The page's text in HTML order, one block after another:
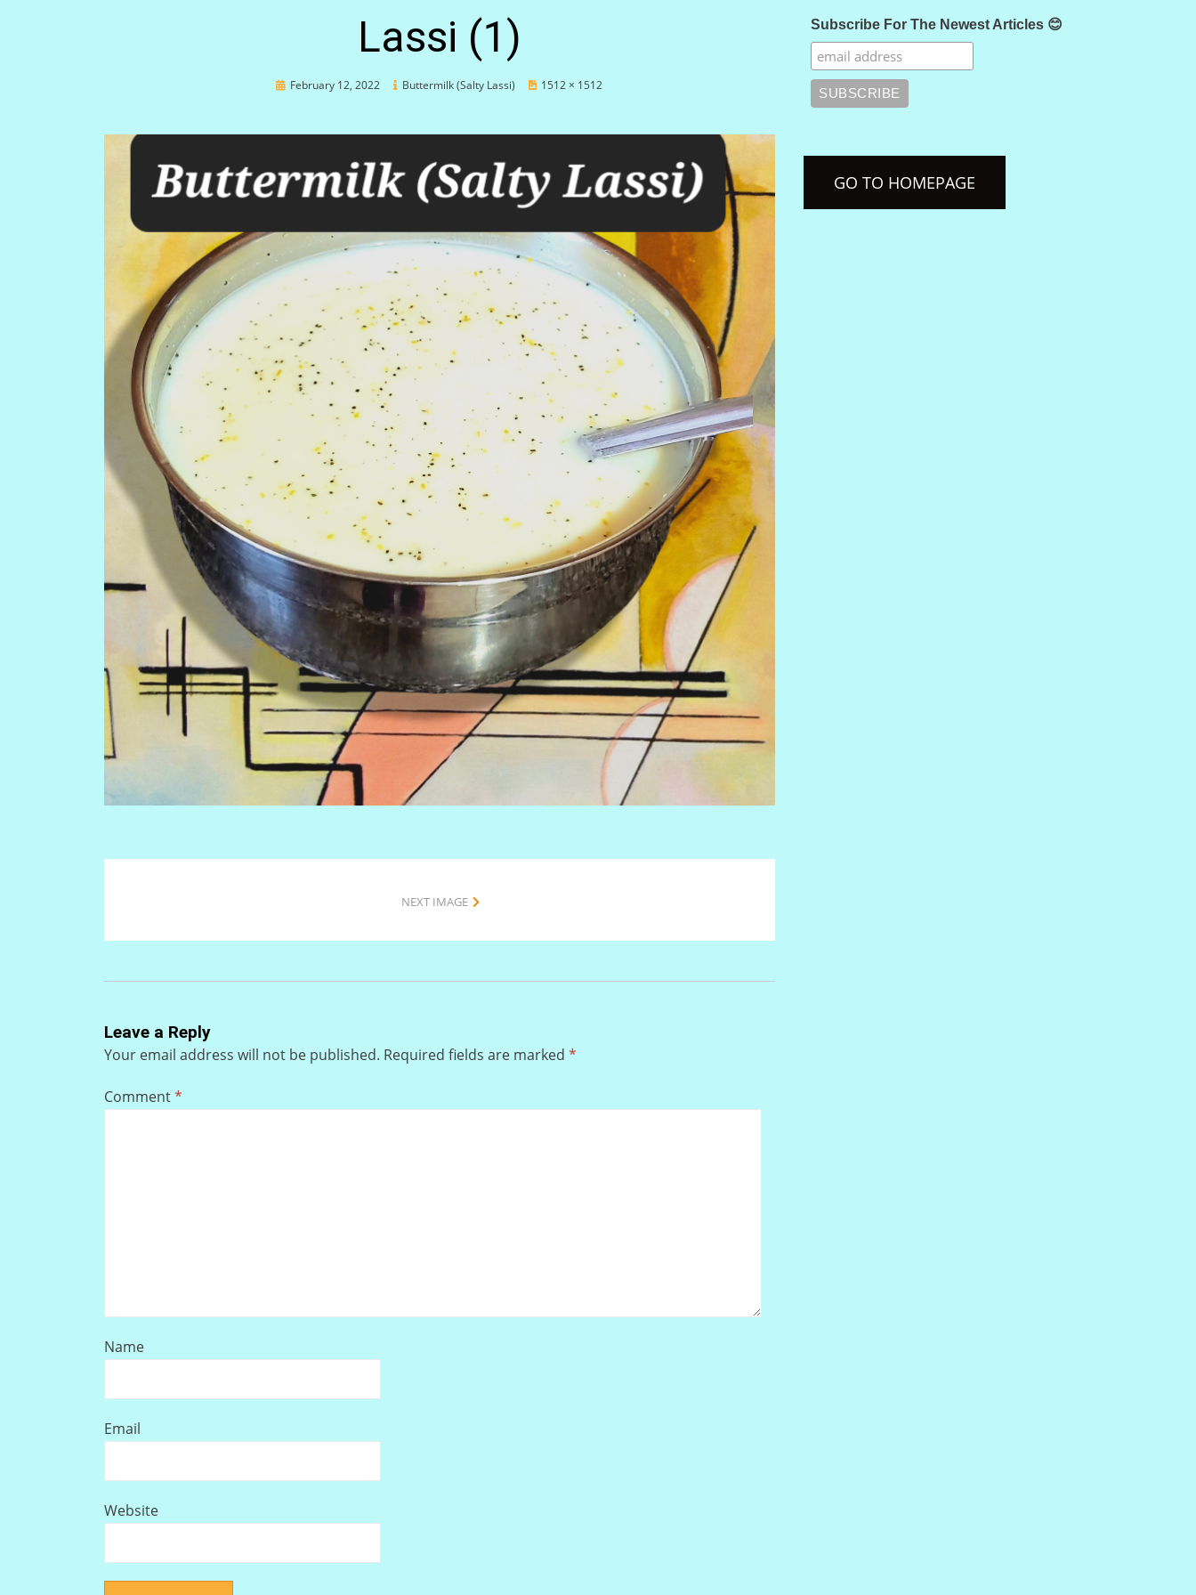
Lassi (1)
PostedFebruary 12, 2022 Buttermilk (Salty Lassi) 1512 × 1512
NEXT IMAGE
Leave a Reply
Your email address will not be published. Required fields are marked *
Comment*
Name
Email
Website
Subscribe For The Newest Articles 😊
GO TO HOMEPAGE